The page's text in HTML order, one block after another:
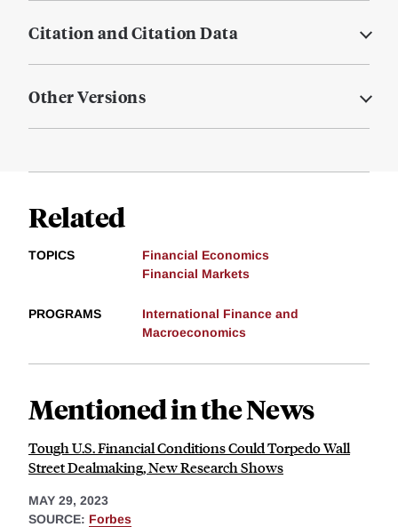
Citation and Citation Data
Other Versions
Related
TOPICS
Financial Economics
Financial Markets
PROGRAMS
International Finance and
Macroeconomics
Mentioned in the News
Tough U.S. Financial Conditions Could Torpedo Wall
Street Dealmaking, New Research Shows
MAY 29, 2023
SOURCE: Forbes